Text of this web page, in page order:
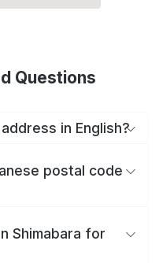
Questions
in English?
postal code
Shimabara for